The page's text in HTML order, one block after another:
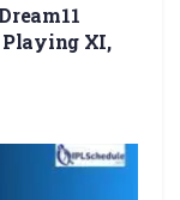
Playing XI,